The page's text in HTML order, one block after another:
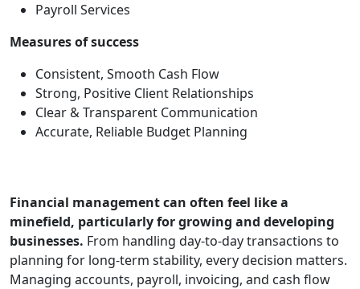
Payroll Services
Measures of success
Consistent, Smooth Cash Flow
Strong, Positive Client Relationships
Clear & Transparent Communication
Accurate, Reliable Budget Planning
Financial management can often feel like a
minefield, particularly for growing and developing
businesses. From handling day-to-day transactions to
planning for long-term stability, every decision matters.
Managing accounts, payroll, invoicing, and cash flow